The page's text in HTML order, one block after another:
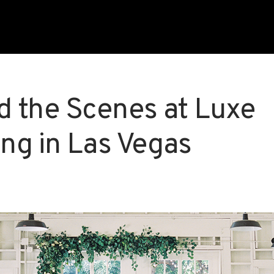
the Scenes at Luxe
in Las Vegas